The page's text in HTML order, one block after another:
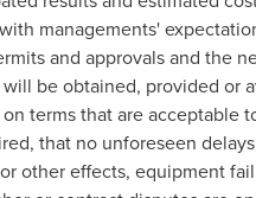
managements'
and approvals and the
be obtained, provided or
terms that are acceptable
that no unforeseen
other effects, equipment